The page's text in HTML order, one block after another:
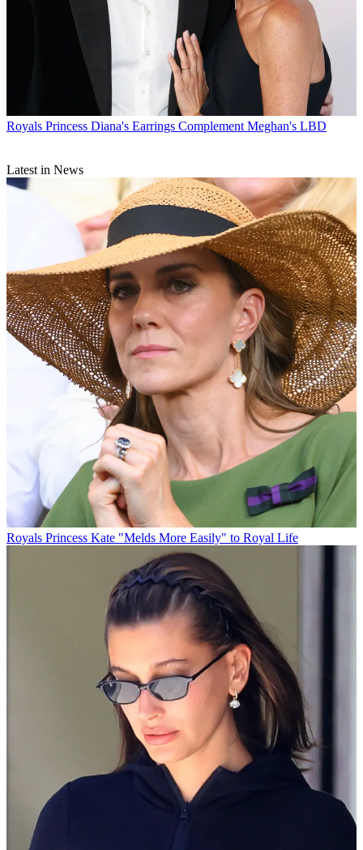
Royals Princess Diana's Earrings Complement Meghan's LBD
Latest in News
Royals Princess Kate "Melds More Easily" to Royal Life